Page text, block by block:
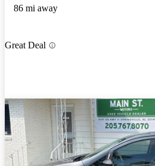
86 mi away
Great Deal